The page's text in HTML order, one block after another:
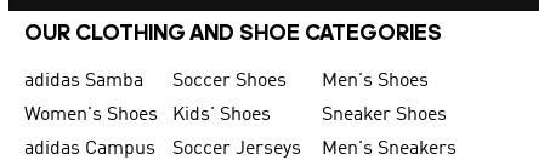
OUR CLOTHING AND SHOE CATEGORIES
adidas Samba Soccer Shoes
Men's Shoes
Women's Shoes
Kids' Shoes
Sneaker Shoes
adidas Campus
Soccer Jerseys
Men's Sneakers